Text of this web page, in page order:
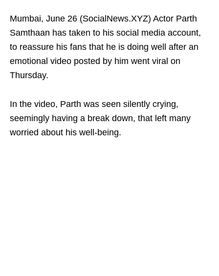
Mumbai, June 26 (SocialNews.XYZ) Actor Parth
Samthaan has taken to his social media account,
to reassure his fans that he is doing well after an
emotional video posted by him went viral on
Thursday.
In the video, Parth was seen silently crying,
seemingly having a break down, that left many
worried about his well-being.